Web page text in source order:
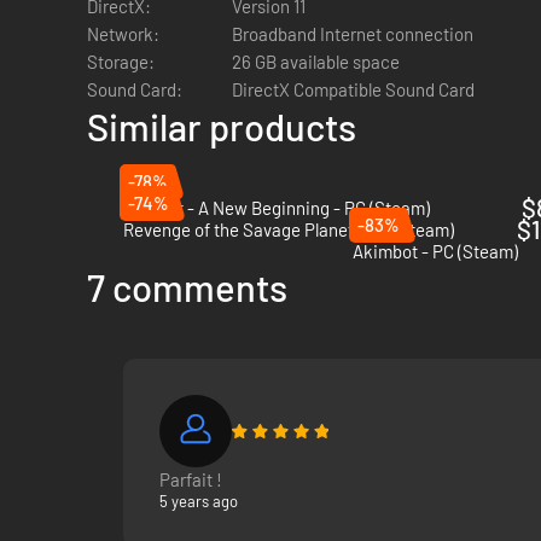
Navigate a living universe filled with thousands of
Travel across exotic and amazing worlds searching
Meet strange new aliens that can become great allies
Find alien technology to upgrade your ship from
Navigate through thousands of planets in a universe
DirectX:
Version 11
Network:
Broadband Internet connection
Storage:
26 GB available space
Sound Card:
DirectX Compatible Sound Card
Similar products
-78%
Outcast - A New Beginning - PC (Steam)
-74%
Revenge of the Savage Planet - PC (Steam)
-83%
Akimbot - PC (Steam)
7 comments
Parfait !
5 years ago